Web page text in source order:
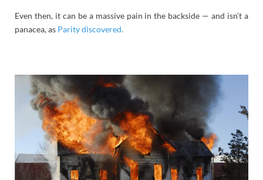
Even then, it can be a massive pain in the backside — and isn’t a
panacea, as Parity discovered.